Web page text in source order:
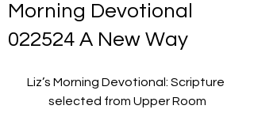
Morning Devotional
022524 A New Way
Liz’s Morning Devotional: Scripture
selected from Upper Room